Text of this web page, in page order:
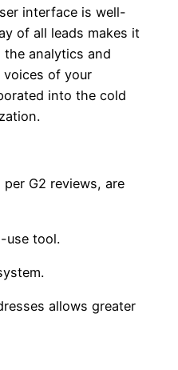
interface is well-
of all leads makes it
analytics and
voices of your
into the cold
G2 reviews, are
use tool.
allows greater